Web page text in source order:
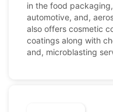
in the food
automotive, and,
also offers cosmetic
coatings along with
and, microblasting